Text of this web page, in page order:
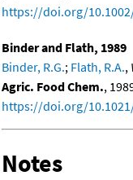
https://doi.org/
Binder and Flath, 1989
Binder, R.G.; Flath, R.A.,
Agric. Food Chem.,
https://doi.org/
Notes